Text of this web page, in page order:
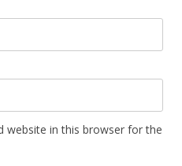
website in this browser for the